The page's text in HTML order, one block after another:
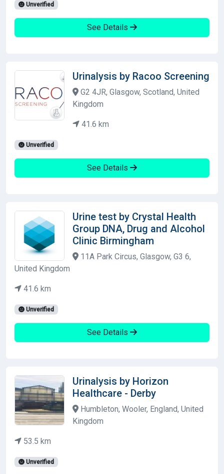
Unverified
See Details
Urinalysis by Racoo Screening
G2 4JR, Glasgow, Scotland, United
Kingdom
41.6 km
Unverified
See Details
Urine test by Crystal Health
Group DNA, Drug and Alcohol
Clinic Birmingham
11A Park Circus, Glasgow, G3 6,
United Kingdom
41.6 km
Unverified
See Details
Urinalysis by Horizon
Healthcare - Derby
Humbleton, Wooler, England, United
Kingdom
53.5 km
Unverified